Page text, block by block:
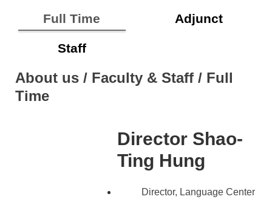
Full Time Adjunct
Staff
About us / Faculty & Staff / Full
Time
Director Shao-
Ting Hung
Director, Language Center